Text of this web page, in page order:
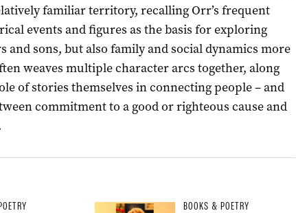
familiar territory, recalling Orr’s frequent
events and figures as the basis for exploring
and sons, but also family and social dynamics more
weaves multiple character arcs together, along
of stories themselves in connecting people – and
commitment to a good or righteous cause and
BOOKS & POETRY